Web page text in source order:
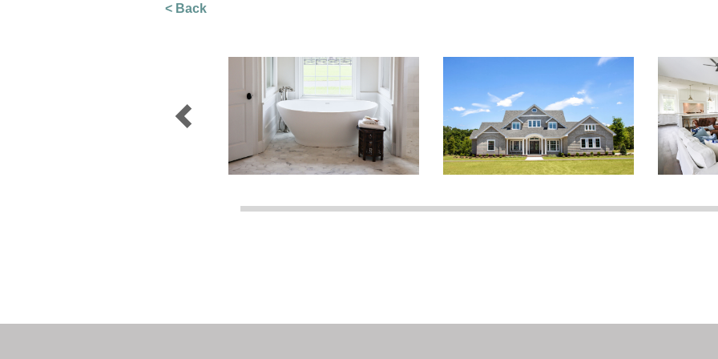
< Back
Previous